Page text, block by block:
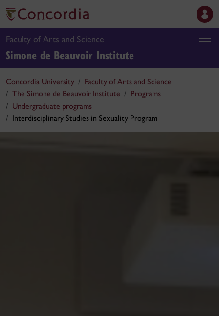
Faculty of Arts and Science
Simone de Beauvoir Institute
Concordia University
Faculty of Arts and Science
The Simone de Beauvoir Institute
Programs
Undergraduate programs
Interdisciplinary Studies in Sexuality Program